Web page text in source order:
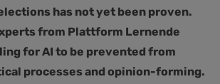
has not yet been proven.
from Plattform Lernende
for AI to be prevented from
processes and opinion-forming.